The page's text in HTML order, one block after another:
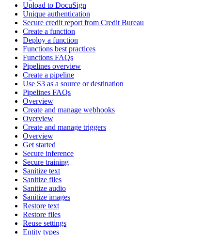
Upload to DocuSign
Unique authentication
Secure credit report from Credit Bureau
Create a function
Deploy a function
Functions best practices
Functions FAQs
Pipelines overview
Create a pipeline
Use S3 as a source or destination
Pipelines FAQs
Overview
Create and manage webhooks
Overview
Create and manage triggers
Overview
Get started
Secure inference
Secure training
Sanitize text
Sanitize files
Sanitize audio
Sanitize images
Restore text
Restore files
Reuse settings
Entity types